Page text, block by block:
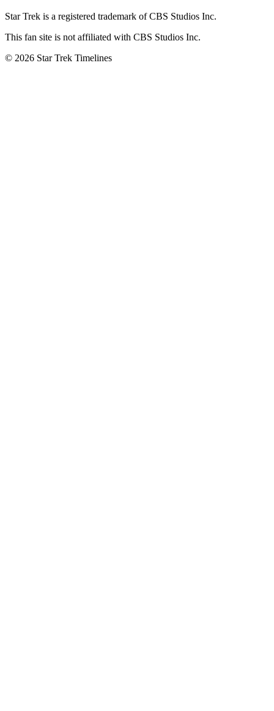
Star Trek is a registered trademark of CBS Studios Inc.
This fan site is not affiliated with CBS Studios Inc.
© 2026 Star Trek Timelines